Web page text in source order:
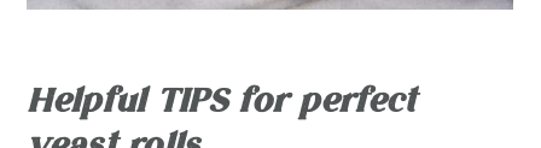
Helpful TIPS for perfect